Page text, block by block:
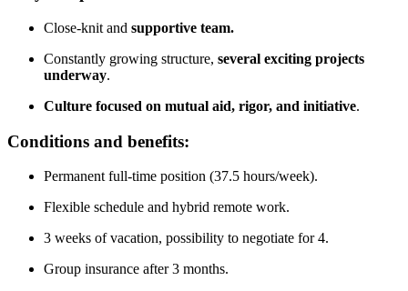
Close-knit and supportive team.
Constantly growing structure, several exciting projects
underway.
Culture focused on mutual aid, rigor, and initiative.
Conditions and benefits:
Permanent full-time position (37.5 hours/week).
Flexible schedule and hybrid remote work.
3 weeks of vacation, possibility to negotiate for 4.
Group insurance after 3 months.